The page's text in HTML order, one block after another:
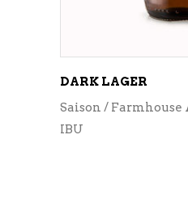
DARK LAGER
Saison / Farmhouse
IBU